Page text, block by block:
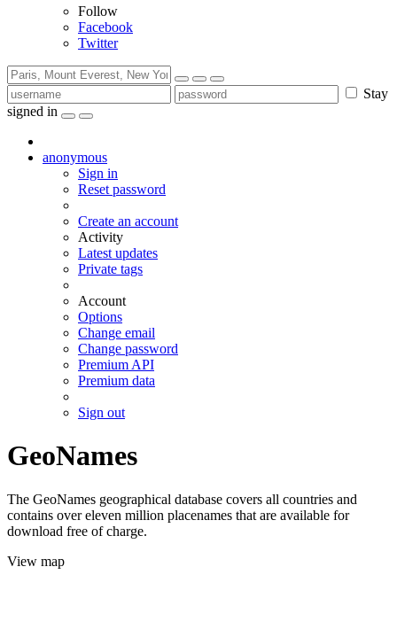
Follow
Facebook
Twitter
Stay
signed in
anonymous
Sign in
Reset password
Create an account
Activity
Latest updates
Private tags
Account
Options
Change email
Change password
Premium API
Premium data
Sign out
GeoNames
The GeoNames geographical database covers all countries and
contains over eleven million placenames that are available for
download free of charge.
View map